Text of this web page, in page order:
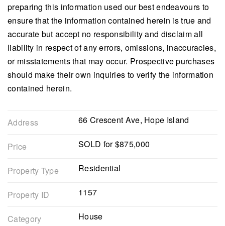
preparing this information used our best endeavours to
ensure that the information contained herein is true and
accurate but accept no responsibility and disclaim all
liability in respect of any errors, omissions, inaccuracies,
or misstatements that may occur. Prospective purchases
should make their own inquiries to verify the information
contained herein.
Address 66 Crescent Ave, Hope Island
Price SOLD for $875,000
Property Type Residential
Property ID 1157
Category House